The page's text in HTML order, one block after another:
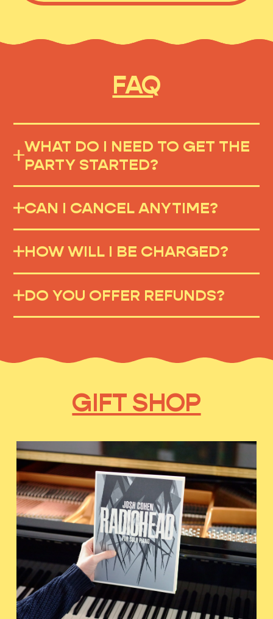
FAQ
WHAT DO I NEED TO GET THE
PARTY STARTED?
CAN I CANCEL ANYTIME?
HOW WILL I BE CHARGED?
DO YOU OFFER REFUNDS?
GIFT SHOP